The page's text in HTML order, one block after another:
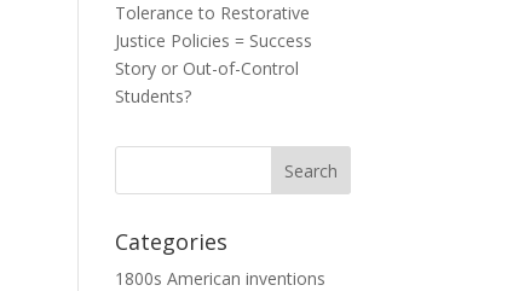
Tolerance to Restorative
Justice Policies = Success
Story or Out-of-Control
Students?
Categories
1800s American inventions